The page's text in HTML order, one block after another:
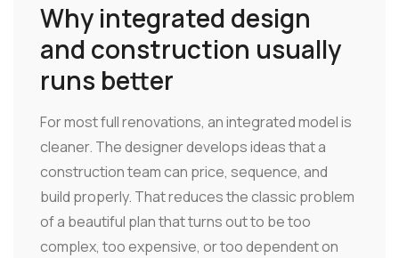
Why integrated design
and construction usually
runs better
For most full renovations, an integrated model is
cleaner. The designer develops ideas that a
construction team can price, sequence, and
build properly. That reduces the classic problem
of a beautiful plan that turns out to be too
complex, too expensive, or too dependent on